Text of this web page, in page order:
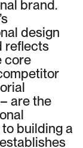
brand.
design
reflects
core
are the
building a